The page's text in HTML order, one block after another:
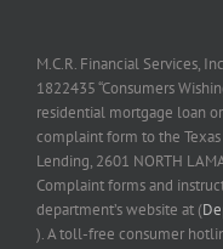
M.C.R. Financial Services,
1822435 “Consumers
residential mortgage loan
complaint form to the
Lending, 2601 NORTH
Complaint forms and
department’s website at (
). A toll-free consumer